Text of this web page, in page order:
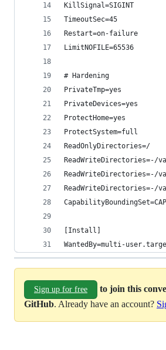
KillSignal=SIGINT
TimeoutSec=45
Restart=on-failure
LimitNOFILE=65536
# Hardening
PrivateTmp=yes
PrivateDevices=yes
ProtectHome=yes
ProtectSystem=full
ReadOnlyDirectories=/
ReadWriteDirectories=-/
ReadWriteDirectories=-/
[Install]
WantedBy=multi-
Sign up for free
to join this
GitHub. Already have an account?